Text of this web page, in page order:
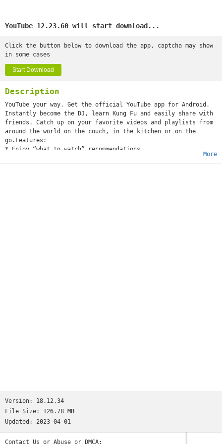
YouTube 12.23.60 will start download...
Click the button below to download the app, captcha may show
in some cases
Start Download
Description
YouTube your way. Get the official YouTube app for Android.
Instantly become the DJ, learn Kung Fu and easily share with
friends. Catch up on your favorite videos and playlists from
around the world on the couch, in the kitchen or on the
go.Features:
* Enjoy “what to watch” recommendations
More
Version: 18.12.34
File Size: 126.78 MB
Updated: 2023-04-01
Contact Us or Abuse or DMCA: